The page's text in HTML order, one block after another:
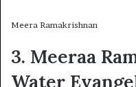
Meera Ramakrishnan
3. Meeraa
Water